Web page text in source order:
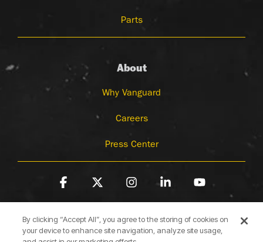
Parts
About
Why Vanguard
Careers
Press Center
Facebook InstagramLinkedinYouTube
By clicking “Accept All”, you agree to the storing of cookies on
your device to enhance site navigation, analyze site usage,